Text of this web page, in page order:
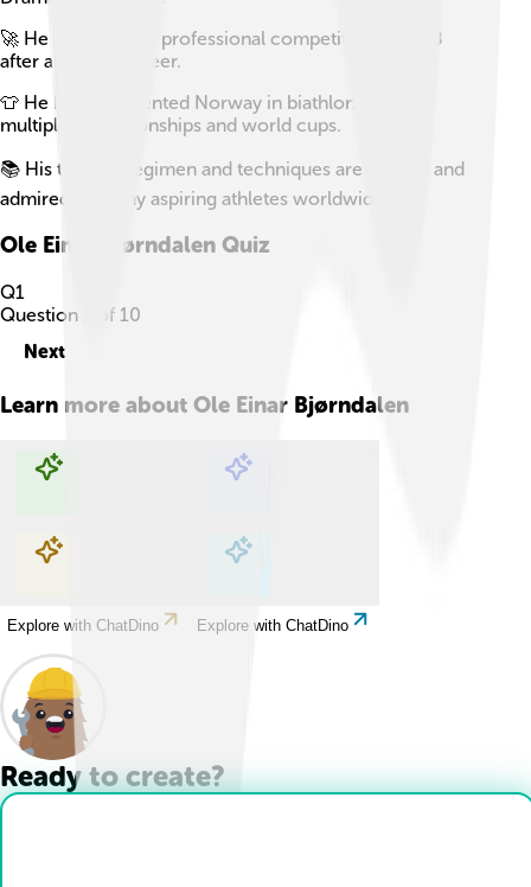
🚀 He retired from professional competition in 2018
after a storied career.
👕 He has represented Norway in biathlon across
multiple championships and world cups.
📚 His training regimen and techniques are studied and
admired by many aspiring athletes worldwide.
Ole Einar Bjørndalen Quiz
Q1
Question
of 10
Next
Learn more about Ole Einar Bjørndalen
Explore with ChatDino Explore with ChatDino
Explore with ChatDino Explore with ChatDino
Ready to create?